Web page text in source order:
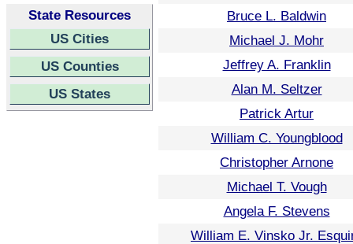
State Resources
US Cities
US Counties
US States
Bruce L. Baldwin
Michael J. Mohr
Jeffrey A. Franklin
Alan M. Seltzer
Patrick Artur
William C. Youngblood
Christopher Arnone
Michael T. Vough
Angela F. Stevens
William E. Vinsko Jr.